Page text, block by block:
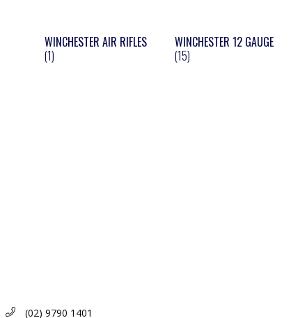
WINCHESTER AIR RIFLES
(1)
WINCHESTER 12 GAUGE
(15)
(02) 9790 1401